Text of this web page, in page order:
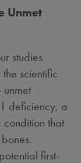
Unmet
studies
scientific
deficiency, a
condition that
first-